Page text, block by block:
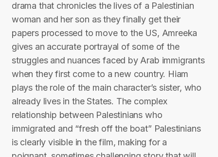
drama that chronicles the lives of a Palestinian
woman and her son as they finally get their
papers processed to move to the US, Amreeka
gives an accurate portrayal of some of the
struggles and nuances faced by Arab immigrants
when they first come to a new country. Hiam
plays the role of the main character’s sister, who
already lives in the States. The complex
relationship between Palestinians who
immigrated and “fresh off the boat” Palestinians
is clearly visible in the film, making for a